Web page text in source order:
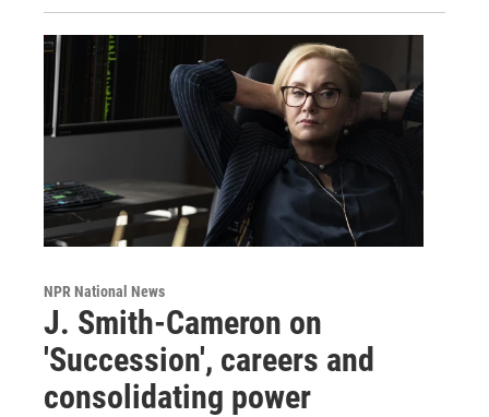
NPR National News
J. Smith-Cameron on
'Succession', careers and
consolidating power